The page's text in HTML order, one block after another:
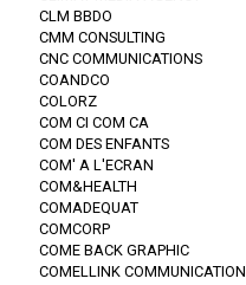
CLM BBDO
CMM CONSULTING
CNC COMMUNICATIONS
COANDCO
COLORZ
COM CI COM CA
COM DES ENFANTS
COM' A L'ECRAN
COM&HEALTH
COMADEQUAT
COMCORP
COME BACK GRAPHIC
COMELLINK COMMUNICATION